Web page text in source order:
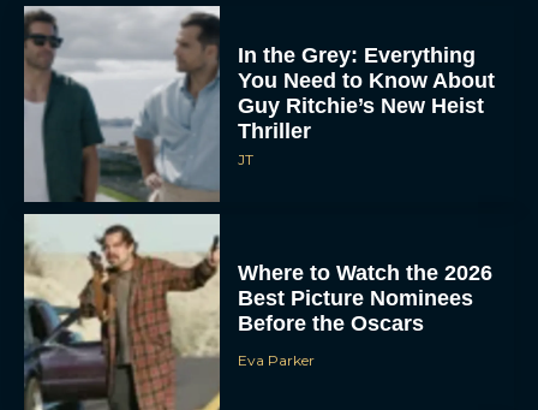
In the Grey: Everything
You Need to Know About
Guy Ritchie’s New Heist
Thriller
JT
Where to Watch the 2026
Best Picture Nominees
Before the Oscars
Eva Parker